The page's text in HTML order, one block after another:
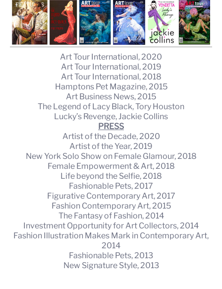
Art Tour International, 2020
Art Tour International, 2019
Art Tour International, 2018
Hamptons Pet Magazine, 2015
Art Business News, 2015
The Legend of Lacy Black, Tory Houston
Lucky’s Revenge, Jackie Collins
PRESS
Artist of the Decade, 2020
Artist of the Year, 2019
New York Solo Show on Female Glamour, 2018
Female Empowerment & Art, 2018
Life beyond the Selfie, 2018
Fashionable Pets, 2017
Figurative Contemporary Art, 2017
Fashion Contemporary Art, 2015
The Fantasy of Fashion, 2014
Investment Opportunity for Art Collectors, 2014
Fashion Illustration Makes Mark in Contemporary Art,
2014
Fashionable Pets, 2013
New Signature Style, 2013